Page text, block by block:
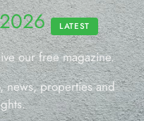
2026 LATEST
our free magazine.
news, properties and